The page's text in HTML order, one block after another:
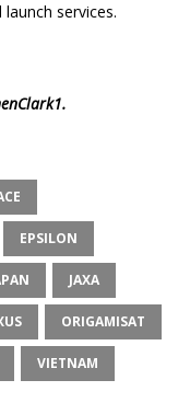
services.
.
EPSILON
JAXA
ORIGAMISAT
VIETNAM